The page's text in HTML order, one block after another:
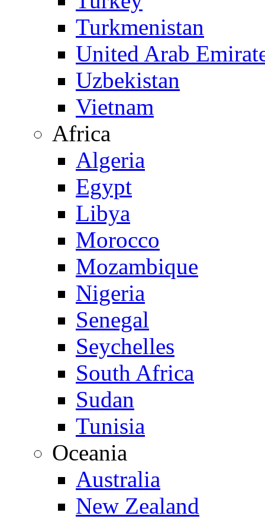
Turkmenistan
United Arab
Uzbekistan
Vietnam
Africa
Algeria
Egypt
Libya
Morocco
Mozambique
Nigeria
Senegal
Seychelles
South Africa
Sudan
Tunisia
Oceania
Australia
New Zealand